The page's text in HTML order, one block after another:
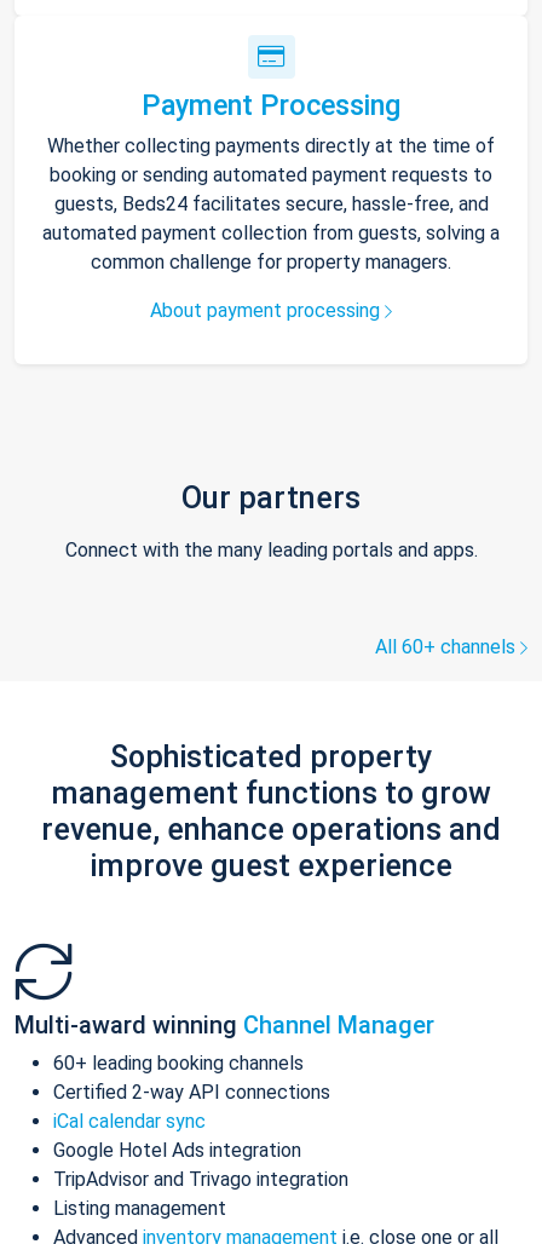
Payment Processing
Whether collecting payments directly at the time of
booking or sending automated payment requests to
guests, Beds24 facilitates secure, hassle-free, and
automated payment collection from guests, solving a
common challenge for property managers.
About payment processing
Our partners
Connect with the many leading portals and apps.
All 60+ channels
Sophisticated property
management functions to grow
revenue, enhance operations and
improve guest experience
Multi-award winning Channel Manager
60+ leading booking channels
Certified 2-way API connections
iCal calendar sync
Google Hotel Ads integration
TripAdvisor and Trivago integration
Listing management
Advanced inventory management i.e. close one or all